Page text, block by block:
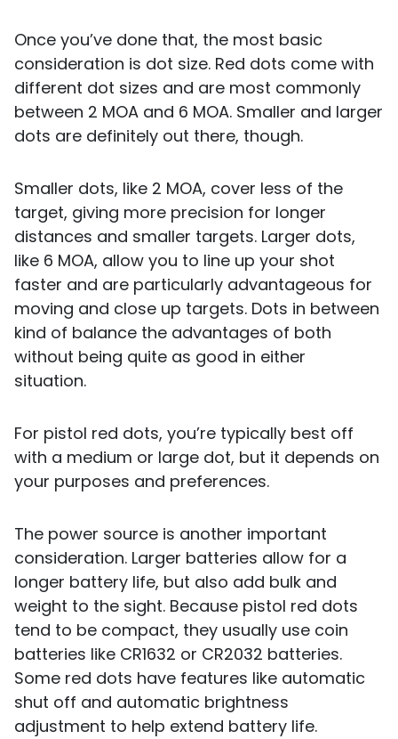
Once you’ve done that, the most basic
consideration is dot size. Red dots come with
different dot sizes and are most commonly
between 2 MOA and 6 MOA. Smaller and larger
dots are definitely out there, though.
Smaller dots, like 2 MOA, cover less of the
target, giving more precision for longer
distances and smaller targets. Larger dots,
like 6 MOA, allow you to line up your shot
faster and are particularly advantageous for
moving and close up targets. Dots in between
kind of balance the advantages of both
without being quite as good in either
situation.
For pistol red dots, you’re typically best off
with a medium or large dot, but it depends on
your purposes and preferences.
The power source is another important
consideration. Larger batteries allow for a
longer battery life, but also add bulk and
weight to the sight. Because pistol red dots
tend to be compact, they usually use coin
batteries like CR1632 or CR2032 batteries.
Some red dots have features like automatic
shut off and automatic brightness
adjustment to help extend battery life.